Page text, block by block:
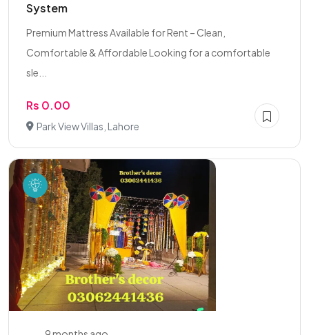
System
Premium Mattress Available for Rent – Clean,
Comfortable & Affordable Looking for a comfortable
sle...
Rs 0.00
Park View Villas, Lahore